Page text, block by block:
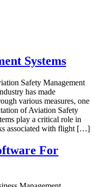
Systems
Safety Management
has made
various measures, one
of Aviation Safety
play a critical role in
associated with flight […]
For